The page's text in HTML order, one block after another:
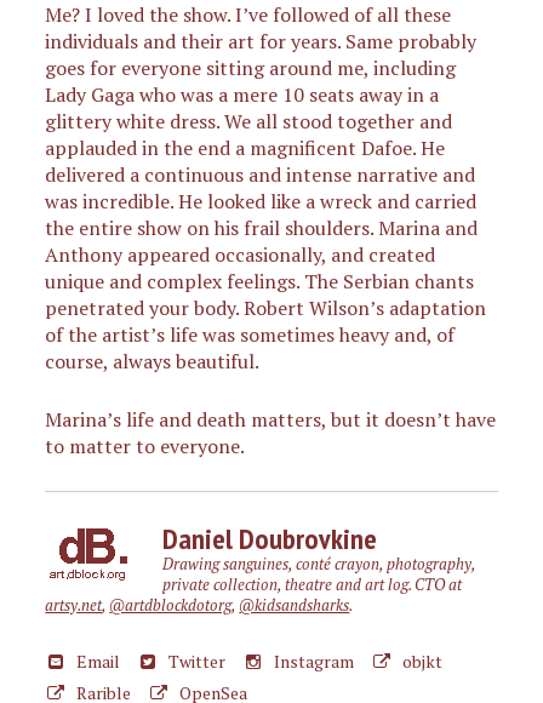
Me? I loved the show. I’ve followed of all these
individuals and their art for years. Same probably
goes for everyone sitting around me, including
Lady Gaga who was a mere 10 seats away in a
glittery white dress. We all stood together and
applauded in the end a magnificent Dafoe. He
delivered a continuous and intense narrative and
was incredible. He looked like a wreck and carried
the entire show on his frail shoulders. Marina and
Anthony appeared occasionally, and created
unique and complex feelings. The Serbian chants
penetrated your body. Robert Wilson’s adaptation
of the artist’s life was sometimes heavy and, of
course, always beautiful.
Marina’s life and death matters, but it doesn’t have
to matter to everyone.
Daniel Doubrovkine
Drawing sanguines, conté crayon, photography,
private collection, theatre and art log. CTO at
artsy.net, @artdblockdotorg, @kidsandsharks.
Email Twitter Instagram
objkt
Rarible
OpenSea